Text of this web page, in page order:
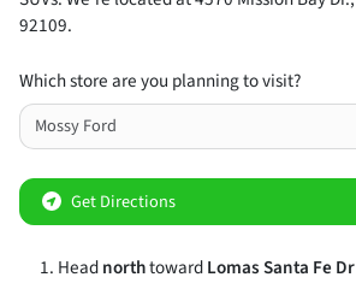
92109.
Which store are you planning to visit?
Get Directions
HeadnorthtowardLomas Santa Fe Dr